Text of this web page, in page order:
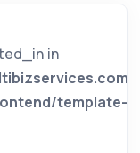
in
template-